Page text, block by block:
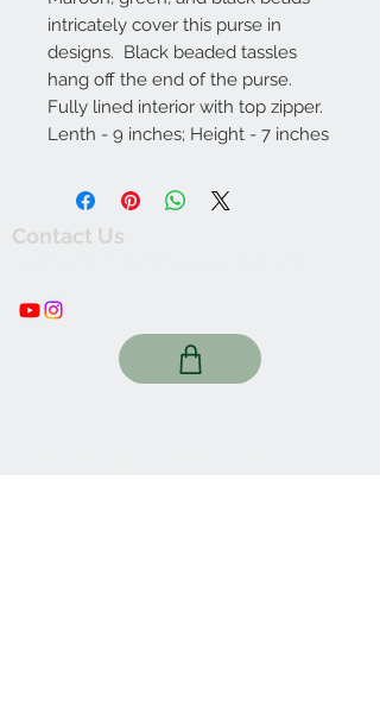
intricately cover this purse in
designs. Black beaded tassles
hang off the end of the purse.
Fully lined interior with top zipper.
Lenth - 9 inches; Height - 7 inches
Contact Us